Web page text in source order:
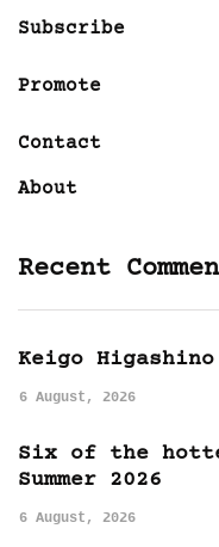
Subscribe
Promote
Contact
About
Recent
Keigo Higashino
6 August, 2026
Six of the
Summer 2026
6 August, 2026